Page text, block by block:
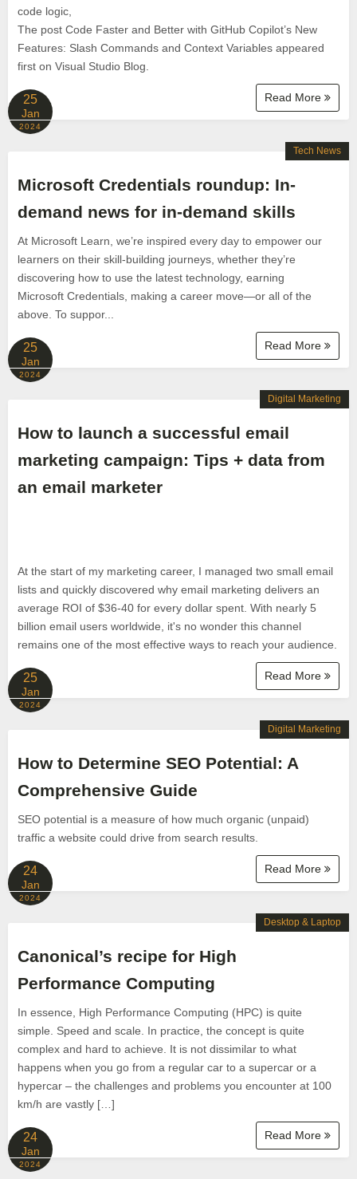
code logic,
The post Code Faster and Better with GitHub Copilot’s New
Features: Slash Commands and Context Variables appeared
first on Visual Studio Blog.
Read More
25
Jan
2024
Microsoft Credentials roundup: In-
demand news for in-demand skills
At Microsoft Learn, we’re inspired every day to empower our
learners on their skill-building journeys, whether they’re
discovering how to use the latest technology, earning
Microsoft Credentials, making a career move—or all of the
above. To suppor...
Read More
Tech News
25
Jan
2024
How to launch a successful email
marketing campaign: Tips + data from
an email marketer
At the start of my marketing career, I managed two small email
lists and quickly discovered why email marketing delivers an
average ROI of $36-40 for every dollar spent. With nearly 5
billion email users worldwide, it's no wonder this channel
remains one of the most effective ways to reach your audience.
Read More
Digital Marketing
25
Jan
2024
How to Determine SEO Potential: A
Comprehensive Guide
SEO potential is a measure of how much organic (unpaid)
traffic a website could drive from search results.
Read More
Digital Marketing
24
Jan
2024
Canonical’s recipe for High
Performance Computing
In essence, High Performance Computing (HPC) is quite
simple. Speed and scale. In practice, the concept is quite
complex and hard to achieve. It is not dissimilar to what
happens when you go from a regular car to a supercar or a
hypercar – the challenges and problems you encounter at 100
km/h are vastly […]
Read More
Desktop & Laptop
24
Jan
2024